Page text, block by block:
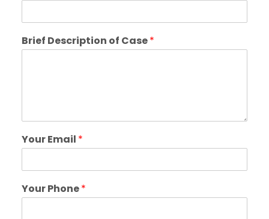
Brief Description of Case*
Your Email *
Your Phone*